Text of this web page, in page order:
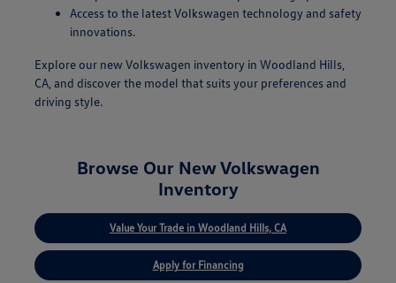
Access to the latest Volkswagen technology and safety
innovations.
Explore our new Volkswagen inventory in Woodland Hills,
CA, and discover the model that suits your preferences and
driving style.
Browse Our New Volkswagen
Inventory
Value Your Trade in Woodland Hills, CA
Apply for Financing